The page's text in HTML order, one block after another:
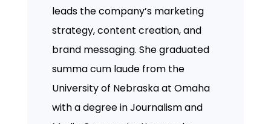
leads the company’s marketing
strategy, content creation, and
brand messaging. She graduated
summa cum laude from the
University of Nebraska at Omaha
with a degree in Journalism and